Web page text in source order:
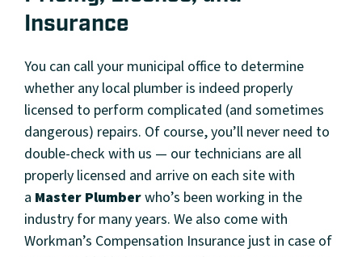
Insurance
You can call your municipal office to determine
whether any local plumber is indeed properly
licensed to perform complicated (and sometimes
dangerous) repairs. Of course, you’ll never need to
double-check with us — our technicians are all
properly licensed and arrive on each site with
a Master Plumberwho’s been working in the
industry for many years. We also come with
Workman’s Compensation Insurance just in case of